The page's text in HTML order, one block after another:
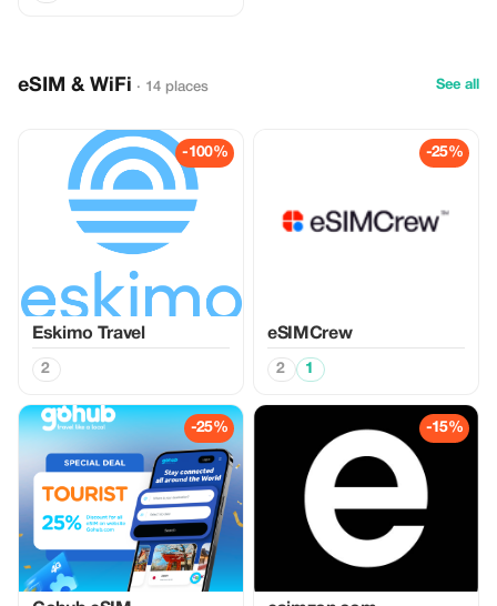
eSIM & WiFi · 14 places See all
-100%
Eskimo Travel
2
-25%
eSIMCrew
2 1
-25% -15%